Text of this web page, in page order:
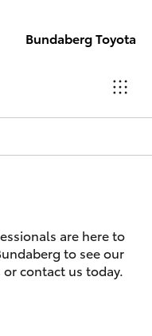
Bundaberg Toyota
Service
are here to
to see our
contact us today.